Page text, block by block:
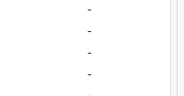
-
-
-
-